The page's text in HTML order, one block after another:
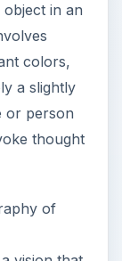
in an
colors,
a slightly
or person
thought
of